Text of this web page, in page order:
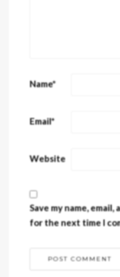
Name*
Email*
Website
Save my name,
for the next time I